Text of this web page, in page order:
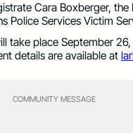
Cara Boxberger,
Police Services Victim
take place September
details are available at
COMMUNITY MESSAGE